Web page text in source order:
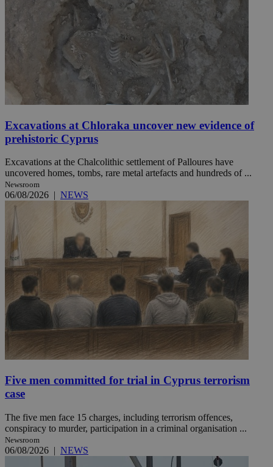
Excavations at Chloraka uncover new evidence of
prehistoric Cyprus
Excavations at the Chalcolithic settlement of Palloures have
uncovered homes, tombs, rare metal artefacts and hundreds of ...
Newsroom
06/08/2026 | NEWS
Five men committed for trial in Cyprus terrorism
case
The five men face 15 charges, including terrorism offences,
conspiracy to murder, participation in a criminal organisation ...
Newsroom
06/08/2026 | NEWS